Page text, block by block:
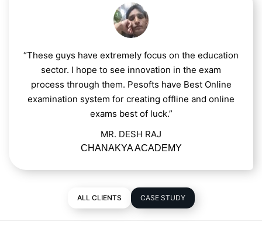
“These guys have extremely focus on the education
sector. I hope to see innovation in the exam
process through them. Pesofts have Best Online
examination system for creating offline and online
exams best of luck.”
MR. DESH RAJ
CHANAKYA ACADEMY
ALL CLIENTS CASE STUDY